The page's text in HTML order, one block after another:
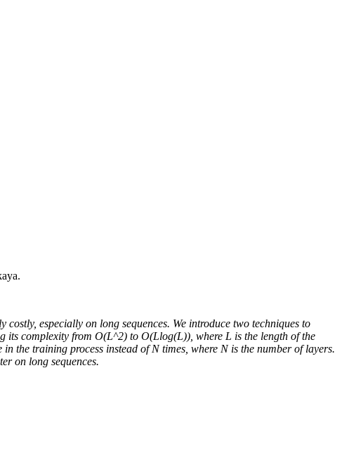
especially on long sequences. We introduce two techniques to
its complexity from O(L^2) to O(Llog(L)), where L is the length of the
the training process instead of N times, where N is the number of layers.
on long sequences.